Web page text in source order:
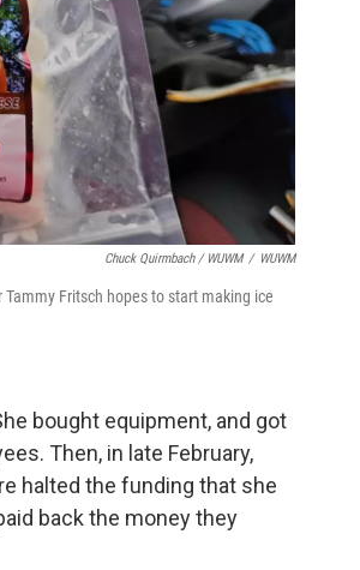
Chuck Quirmbach / WUWM / WUWM
Fritsch hopes to start making ice
bought equipment, and got
Then, in late February,
halted the funding that she
back the money they